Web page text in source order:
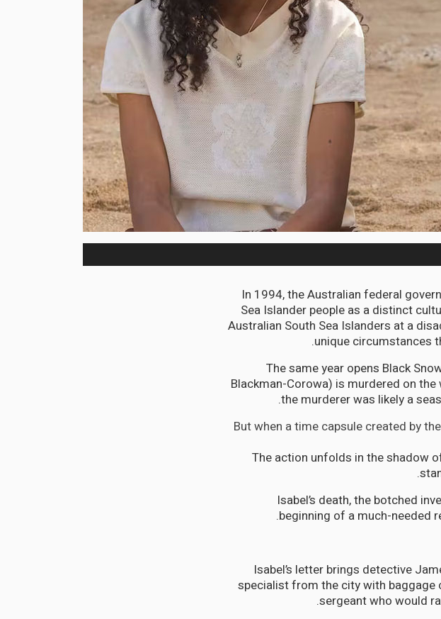
In 1994, the Australian federal
Sea Islander people as a distinct
Australian South Sea Islanders at a
unique circumstances
The same year opens Black
Blackman-Corowa) is murdered on
the murderer was likely a
But when a time capsule created by
The action unfolds in the shadow
Isabel’s death, the botched
beginning of a much-needed
Isabel’s letter brings detective
specialist from the city with
sergeant who would